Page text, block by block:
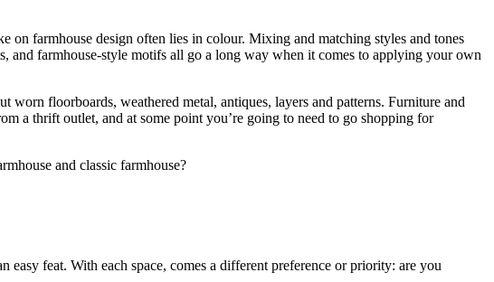
farmhouse design often lies in colour. Mixing and matching styles and tones
and farmhouse-style motifs all go a long way when it comes to applying your own
floorboards, weathered metal, antiques, layers and patterns. Furniture and
a thrift outlet, and at some point you’re going to need to go shopping for
and classic farmhouse?
feat. With each space, comes a different preference or priority: are you